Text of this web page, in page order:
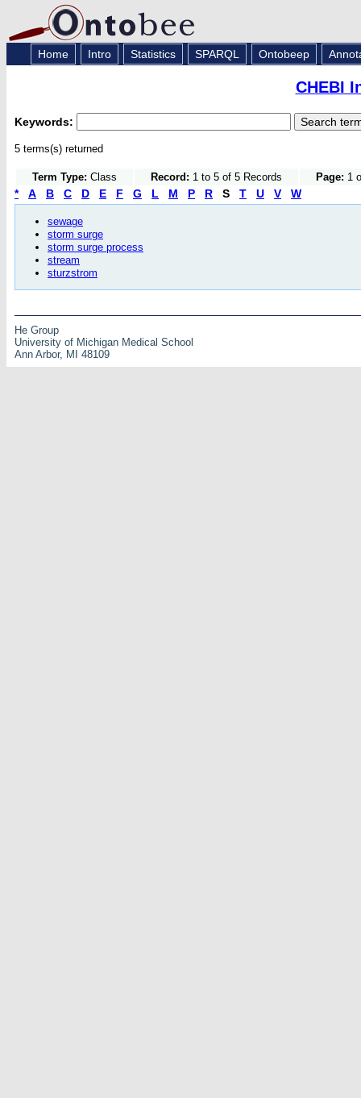
Home Intro Statistics SPARQL Ontobeep
CHEBI
Keywords:
5 terms(s) returned
Term Type: Class Record: 1 to 5 of 5 Records Page: 1
* A B C D E F G L M P R S T U V W
sewage
storm surge
storm surge process
stream
sturzstrom
He Group
University of Michigan Medical School
Ann Arbor, MI 48109